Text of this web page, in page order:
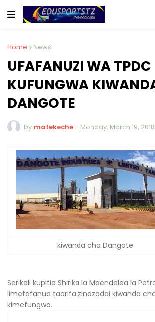
Home News
UFAFANUZI WA TPDC
KUFUNGWA
DANGOTE
by mafekeche - Monday, March 19, 2018
kiwanda cha Dangote
Serikali kupitia Shirika la Maendelea la
limefafanua taarifa zinazodai kiwanda
kimefungwa.